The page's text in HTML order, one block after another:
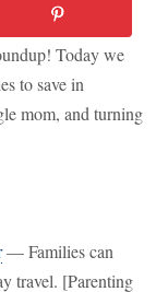
Today we
to save in
mom, and turning
— Families can
travel. [Parenting